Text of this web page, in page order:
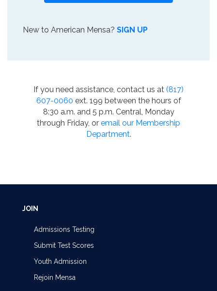
New to American Mensa? SIGN UP
If you need assistance, contact us at (817)
607-0060 ext. 199 between the hours of
8:30 a.m. and 5 p.m. Central, Monday
through Friday, or email our Membership
Department.
JOIN
Admissions Testing
Submit Test Scores
Youth Admission
Rejoin Mensa